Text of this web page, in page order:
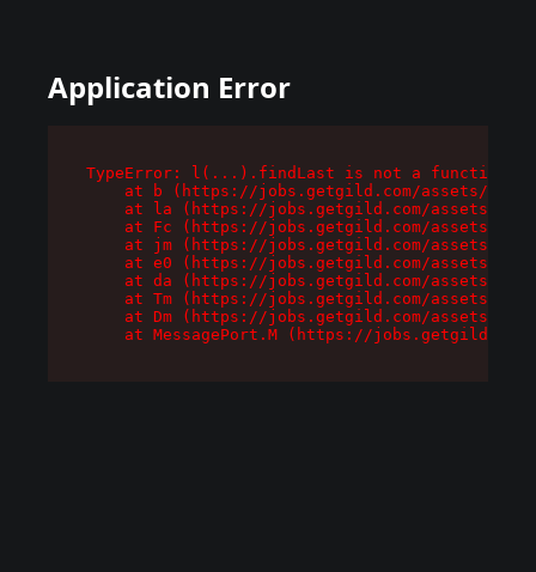
Application Error
TypeError: l(...).findLast is not a function
at b (https://jobs.getgild.com/assets/
at la (https://jobs.getgild.com/assets/
at Fc (https://jobs.getgild.com/assets/
at jm (https://jobs.getgild.com/assets/
at e0 (https://jobs.getgild.com/assets/
at da (https://jobs.getgild.com/assets/
at Tm (https://jobs.getgild.com/assets/
at Dm (https://jobs.getgild.com/assets/
at MessagePort.M (https://